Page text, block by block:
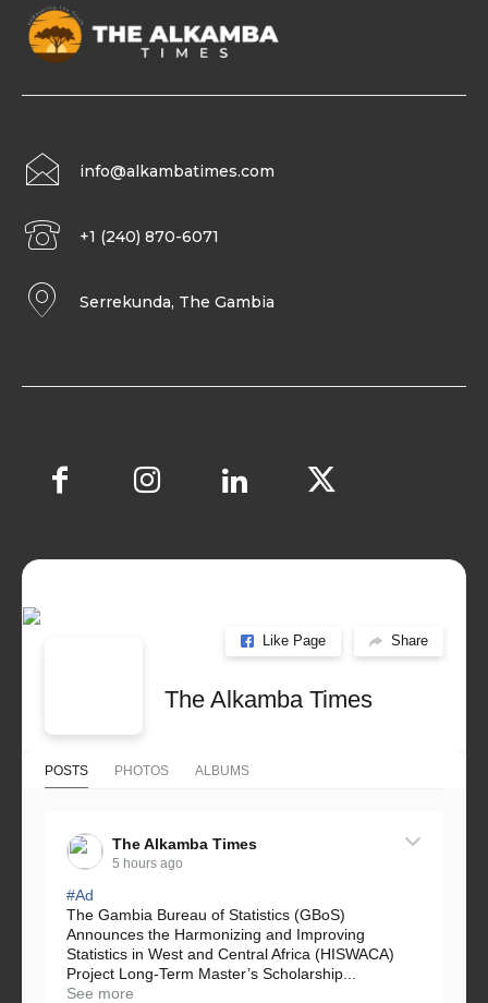
info@alkambatimes.com
+1 (240) 870-6071
Serrekunda, The Gambia
Like Page Share
The Alkamba Times
POSTS PHOTOS ALBUMS
The Alkamba Times
5 hours ago
#Ad
The Gambia Bureau of Statistics (GBoS)
Announces the Harmonizing and Improving
Statistics in West and Central Africa (HISWACA)
Project Long-Term Master’s Scholarship...
See more